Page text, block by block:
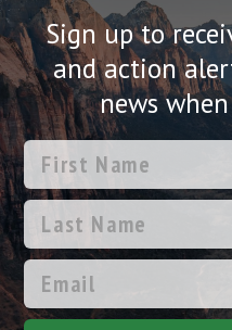
Sign up to
and action
news